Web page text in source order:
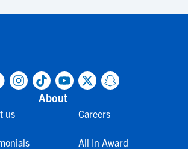
About
us Careers
All In Award